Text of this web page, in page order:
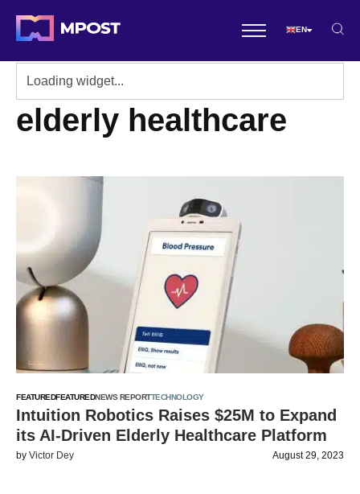
EN
elderly healthcare
FEATUREDFEATUREDNEWS REPORTTECHNOLOGY
Intuition Robotics Raises $25M to Expand
its AI-Driven Elderly Healthcare Platform
by Victor Dey August 29, 2023